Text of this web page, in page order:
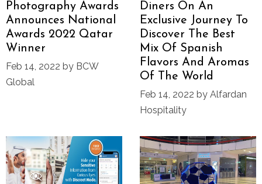
Photography Awards
Announces National
Awards 2022 Qatar
Winner
Feb 14, 2022 by BCW
Global
Diners On An
Exclusive Journey To
Discover The Best
Mix Of Spanish
Flavors And Aromas
Of The World
Feb 14, 2022 by Alfardan
Hospitality